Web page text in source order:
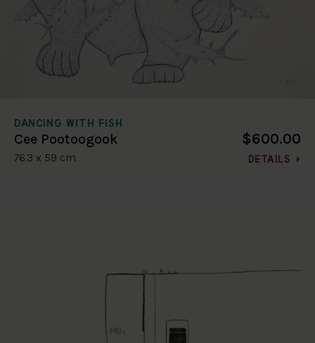
DANCING WITH FISH
Cee Pootoogook
76.3 x 59 cm
$600.00
DETAILS